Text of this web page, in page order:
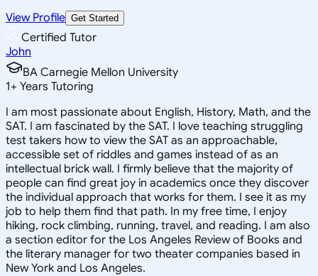
View Profile Get Started
Certified Tutor
John
BA Carnegie Mellon University
1+ Years Tutoring
I am most passionate about English, History, Math, and the
SAT. I am fascinated by the SAT. I love teaching struggling
test takers how to view the SAT as an approachable,
accessible set of riddles and games instead of as an
intellectual brick wall. I firmly believe that the majority of
people can find great joy in academics once they discover
the individual approach that works for them. I see it as my
job to help them find that path. In my free time, I enjoy
hiking, rock climbing, running, travel, and reading. I am also
a section editor for the Los Angeles Review of Books and
the literary manager for two theater companies based in
New York and Los Angeles.